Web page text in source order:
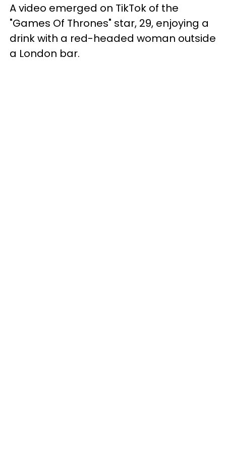
A video emerged on TikTok of the
"Games Of Thrones" star, 29, enjoying a
drink with a red-headed woman outside
a London bar.